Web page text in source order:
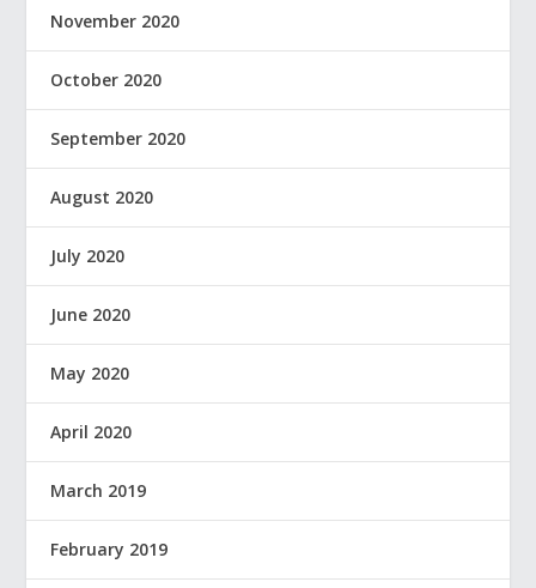
November 2020
October 2020
September 2020
August 2020
July 2020
June 2020
May 2020
April 2020
March 2019
February 2019